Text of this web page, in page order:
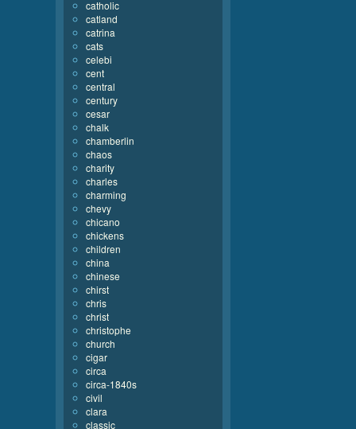
catholic
catland
catrina
cats
celebi
cent
central
century
cesar
chalk
chamberlin
chaos
charity
charles
charming
chevy
chicano
chickens
children
china
chinese
chirst
chris
christ
christophe
church
cigar
circa
circa-1840s
civil
clara
classic